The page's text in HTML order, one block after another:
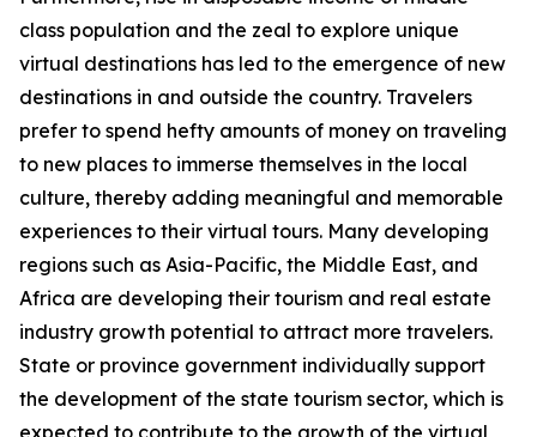
class population and the zeal to explore unique
virtual destinations has led to the emergence of new
destinations in and outside the country. Travelers
prefer to spend hefty amounts of money on traveling
to new places to immerse themselves in the local
culture, thereby adding meaningful and memorable
experiences to their virtual tours. Many developing
regions such as Asia-Pacific, the Middle East, and
Africa are developing their tourism and real estate
industry growth potential to attract more travelers.
State or province government individually support
the development of the state tourism sector, which is